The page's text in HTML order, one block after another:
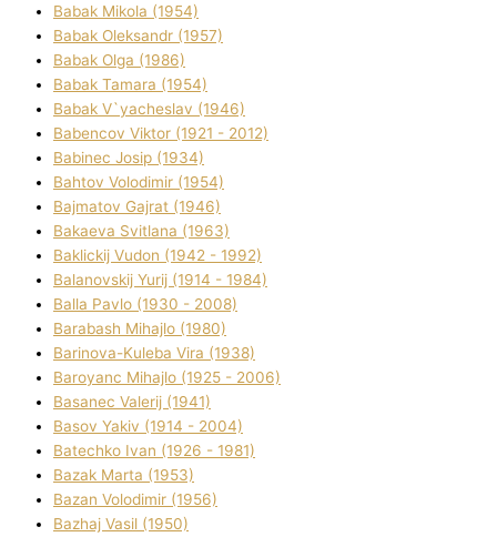
Babak Mikola (1954)
Babak Oleksandr (1957)
Babak Olga (1986)
Babak Tamara (1954)
Babak V`yacheslav (1946)
Babencov Vіktor (1921 - 2012)
Babinec Josip (1934)
Bahtov Volodimir (1954)
Bajmatov Gajrat (1946)
Bakaeva Svіtlana (1963)
Baklickij Vudon (1942 - 1992)
Balanovskij Yurіj (1914 - 1984)
Balla Pavlo (1930 - 2008)
Barabash Mihajlo (1980)
Barinova-Kuleba Vіra (1938)
Baroyanc Mihajlo (1925 - 2006)
Basanec Valerіj (1941)
Basov Yakіv (1914 - 2004)
Batechko Іvan (1926 - 1981)
Bazak Marta (1953)
Bazan Volodimir (1956)
Bazhaj Vasil (1950)